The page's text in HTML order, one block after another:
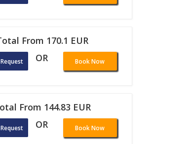
From 170.1 EUR
OR Book Now
From 144.83 EUR
OR Book Now